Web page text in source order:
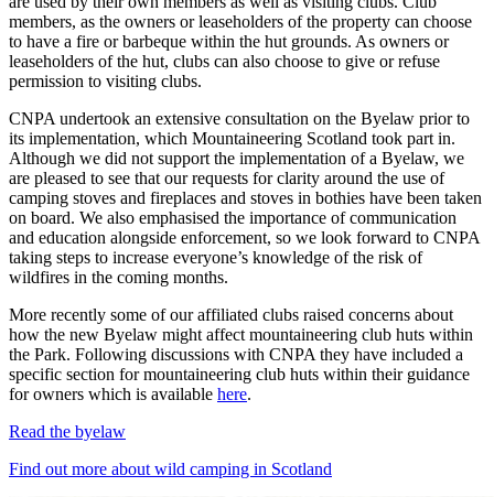
members, as the owners or leaseholders of the property can choose
to have a fire or barbeque within the hut grounds. As owners or
leaseholders of the hut, clubs can also choose to give or refuse
permission to visiting clubs.
CNPA undertook an extensive consultation on the Byelaw prior to
its implementation, which Mountaineering Scotland took part in.
Although we did not support the implementation of a Byelaw, we
are pleased to see that our requests for clarity around the use of
camping stoves and fireplaces and stoves in bothies have been taken
on board. We also emphasised the importance of communication
and education alongside enforcement, so we look forward to CNPA
taking steps to increase everyone’s knowledge of the risk of
wildfires in the coming months.
More recently some of our affiliated clubs raised concerns about
how the new Byelaw might affect mountaineering club huts within
the Park. Following discussions with CNPA they have included a
specific section for mountaineering club huts within their guidance
for owners which is available here.
Read the byelaw
Find out more about wild camping in Scotland